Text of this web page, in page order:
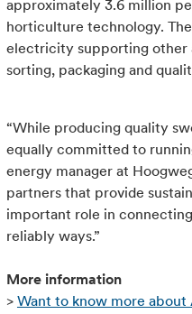
approximately 3.6 million
horticulture technology.
electricity supporting other
sorting, packaging and
“While producing quality
equally committed to
energy manager at
partners that provide
important role in
reliably ways.”
More information
> Want to know more about